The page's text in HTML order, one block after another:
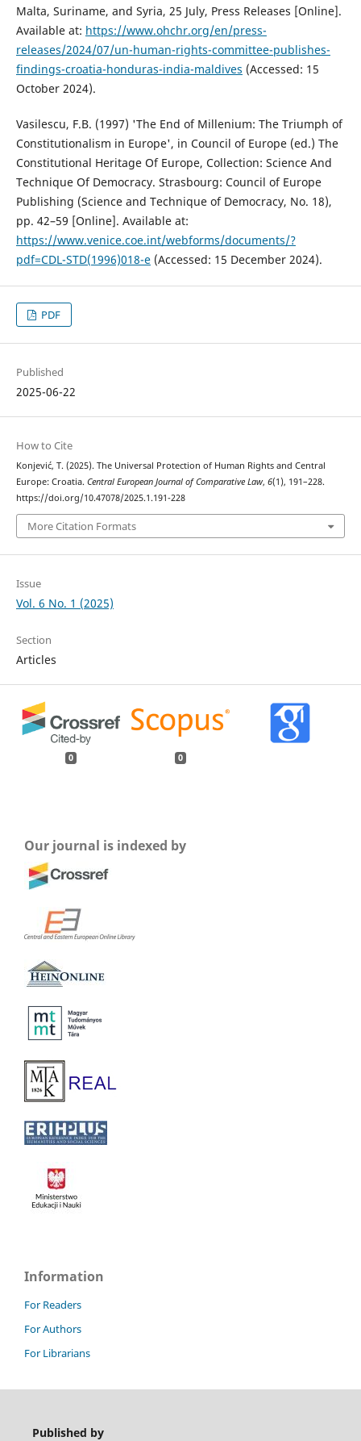
Malta, Suriname, and Syria, 25 July, Press Releases [Online].
Available at: https://www.ohchr.org/en/press-
releases/2024/07/un-human-rights-committee-publishes-
findings-croatia-honduras-india-maldives (Accessed: 15
October 2024).
Vasilescu, F.B. (1997) 'The End of Millenium: The Triumph of
Constitutionalism in Europe', in Council of Europe (ed.) The
Constitutional Heritage Of Europe, Collection: Science And
Technique Of Democracy. Strasbourg: Council of Europe
Publishing (Science and Technique of Democracy, No. 18),
pp. 42–59 [Online]. Available at:
https://www.venice.coe.int/webforms/documents/?
pdf=CDL-STD(1996)018-e(Accessed: 15 December 2024).
PDF
Published
2025-06-22
How to Cite
Konjević, T. (2025). The Universal Protection of Human Rights and Central
Europe: Croatia. Central European Journal of Comparative Law, 6(1), 191–228.
https://doi.org/10.47078/2025.1.191-228
More Citation Formats
Issue
Vol. 6 No. 1 (2025)
Section
Articles
0 0
Our journal is indexed by
Information
For Readers
For Authors
For Librarians
Published by